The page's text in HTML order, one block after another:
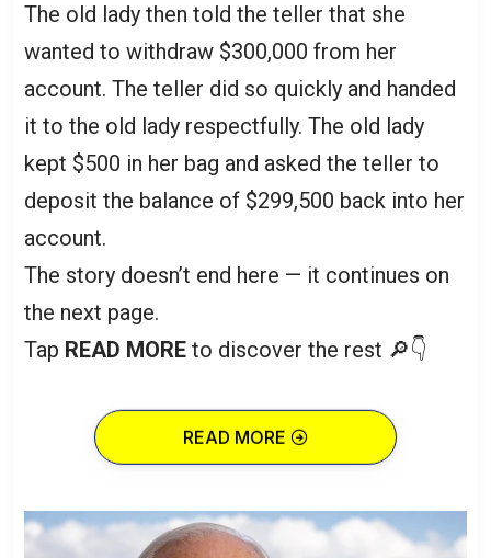
The old lady then told the teller that she
wanted to withdraw $300,000 from her
account. The teller did so quickly and handed
it to the old lady respectfully. The old lady
kept $500 in her bag and asked the teller to
deposit the balance of $299,500 back into her
account.
The story doesn’t end here — it continues on
the next page.
Tap READ MORE to discover the rest 🔎👇
READ MORE